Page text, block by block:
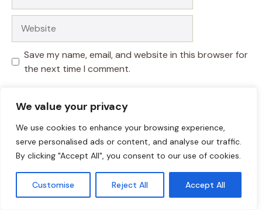
We value your privacy
We use cookies to enhance your browsing experience,
serve personalised ads or content, and analyse our traffic.
By clicking "Accept All", you consent to our use of cookies.
Customise Reject All Accept All
Save my name, email, and website in this browser for
the next time I comment.